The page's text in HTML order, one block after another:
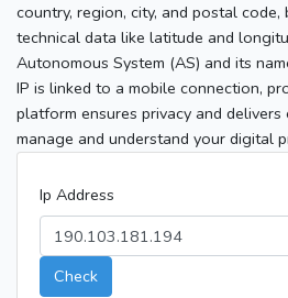
country, region, city, and postal code,
technical data like latitude and
Autonomous System (AS) and its
IP is linked to a mobile connection,
platform ensures privacy and
manage and understand your digital
Ip Address
Check